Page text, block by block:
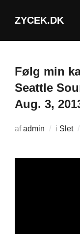
ZYCEK.DK
Følg min
Seattle
Aug. 3,
afadmin i Slet